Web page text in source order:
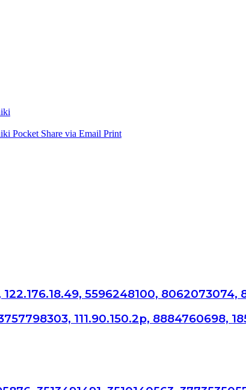
Pocket Share via Email Print
5596248100, 8062073074,
111.90.150.2p, 8884760698,